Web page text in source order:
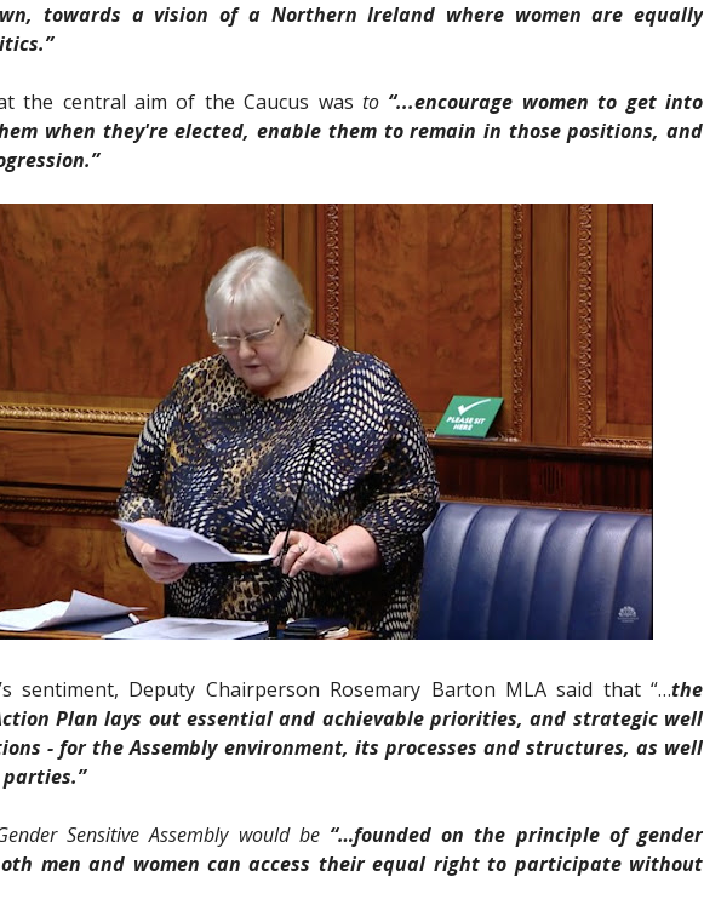
towards a vision of a Northern Ireland where women are equally
the central aim of the Caucus was to “...encourage women to get into
when they're elected, enable them to remain in those positions, and
sentiment, Deputy Chairperson Rosemary Barton MLA said that “…the
Plan lays out essential and achievable priorities, and strategic well
- for the Assembly environment, its processes and structures, as well
Sensitive Assembly would be“…founded on the principle of gender
men and women can access their equal right to participate without